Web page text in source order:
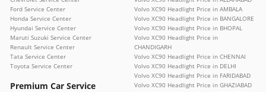
Ford Service Center
Honda Service Center
Hyundai Service Center
Maruti Suzuki Service Center
Renault Service Center
Tata Service Center
Toyota Service Center
Premium Car Service
Volvo XC90 Headlight Price in AMBALA
Volvo XC90 Headlight Price in BANGALORE
Volvo XC90 Headlight Price in BHOPAL
Volvo XC90 Headlight Price in
CHANDIGARH
Volvo XC90 Headlight Price in CHENNAI
Volvo XC90 Headlight Price in DELHI
Volvo XC90 Headlight Price in FARIDABAD
Volvo XC90 Headlight Price in GHAZIABAD